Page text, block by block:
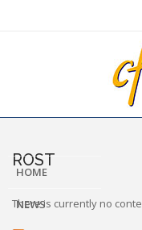
HOME
NEWS
ROST
There is currently no